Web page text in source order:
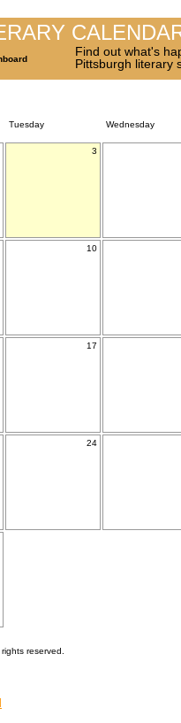
Find out what's
Pittsburgh literary
Tuesday Wednesday
3
10
17
24
reserved.